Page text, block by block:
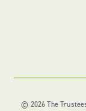
© 2026 The